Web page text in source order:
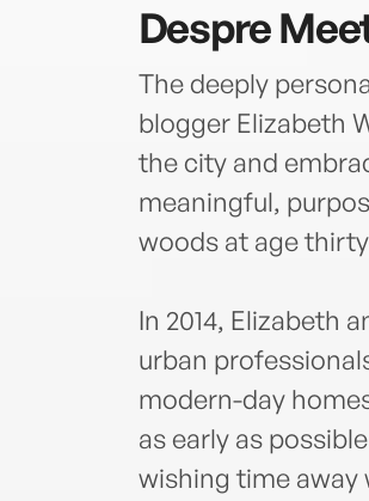
Despre
The deeply
blogger Elizabeth
the city and
meaningful,
woods at age
In 2014, Elizabeth
urban
modern-day
as early as
wishing time away